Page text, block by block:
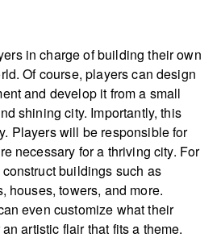
in charge of building their own
Of course, players can design
and develop it from a small
shining city. Importantly, this
Players will be responsible for
necessary for a thriving city. For
buildings such as
houses, towers, and more.
even customize what their
artistic flair that fits a theme.